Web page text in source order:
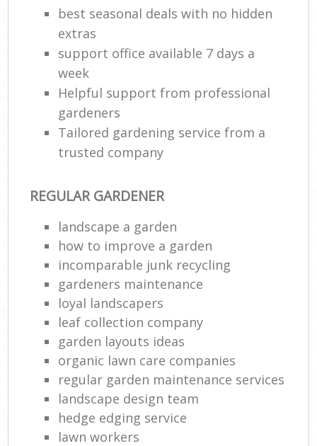
best seasonal deals with no hidden
extras
support office available 7 days a
week
Helpful support from professional
gardeners
Tailored gardening service from a
trusted company
REGULAR GARDENER
landscape a garden
how to improve а garden
incomparable junk recycling
gardeners maintenance
loyal landscapers
leaf collection company
garden layouts ideas
organic lawn care companies
regular garden maintenance services
landscape design team
hedge edging service
lawn workers